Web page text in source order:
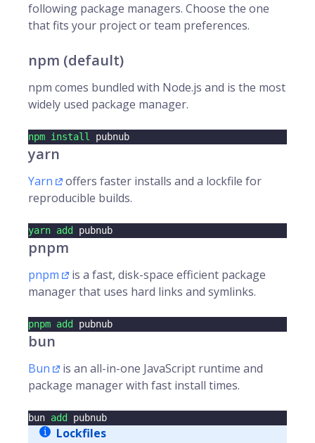
following package managers. Choose the one
that fits your project or team preferences.
npm (default)
npm comes bundled with Node.js and is the most
widely used package manager.
npm install pubnub
yarn
Yarn
offers faster installs and a lockfile for
reproducible builds.
yarn add pubnub
pnpm
pnpm
is a fast, disk-space efficient package
manager that uses hard links and symlinks.
pnpm add pubnub
bun
Bun
is an all-in-one JavaScript runtime and
package manager with fast install times.
bun add pubnub
Lockfiles